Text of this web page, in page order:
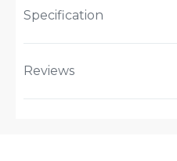
Specification
Reviews